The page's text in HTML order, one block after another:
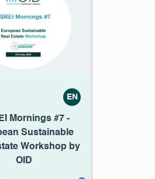
EN
Mornings #7 -
Sustainable
Workshop by
OID